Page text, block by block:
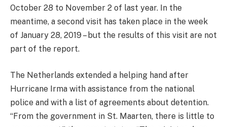
October 28 to November 2 of last year. In the
meantime, a second visit has taken place in the week
of January 28, 2019 – but the results of this visit are not
part of the report.
The Netherlands extended a helping hand after
Hurricane Irma with assistance from the national
police and with a list of agreements about detention.
“From the government in St. Maarten, there is little to